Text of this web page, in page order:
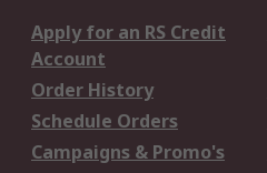
Apply for an RS Credit
Account
Order History
Schedule Orders
Campaigns & Promo's